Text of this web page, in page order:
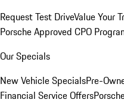
Request Test DriveValue Your
Porsche Approved CPO
Our Specials
New Vehicle SpecialsPre-
Financial Service Offers